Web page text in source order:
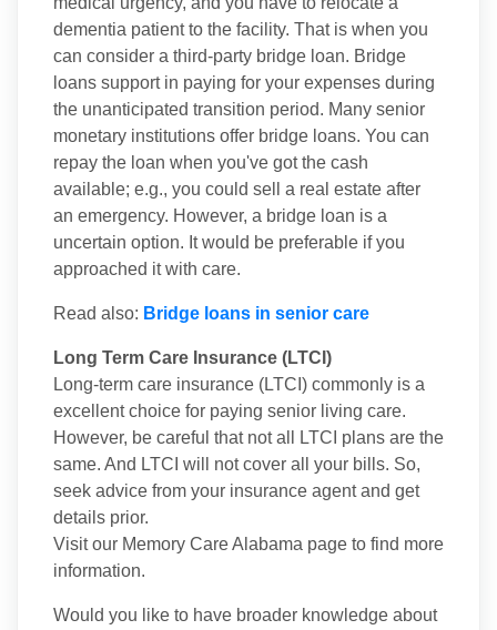
dementia patient to the facility. That is when you
can consider a third-party bridge loan. Bridge
loans support in paying for your expenses during
the unanticipated transition period. Many senior
monetary institutions offer bridge loans. You can
repay the loan when you've got the cash
available; e.g., you could sell a real estate after
an emergency. However, a bridge loan is a
uncertain option. It would be preferable if you
approached it with care.
Read also: Bridge loans in senior care
Long Term Care Insurance (LTCI)
Long-term care insurance (LTCI) commonly is a
excellent choice for paying senior living care.
However, be careful that not all LTCI plans are the
same. And LTCI will not cover all your bills. So,
seek advice from your insurance agent and get
details prior.
Visit our Memory Care Alabama page to find more
information.
Would you like to have broader knowledge about